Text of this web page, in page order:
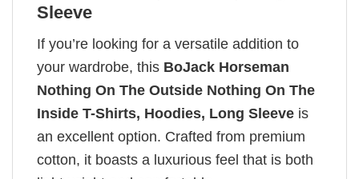
Sleeve
If you’re looking for a versatile addition to
your wardrobe, this BoJack Horseman
Nothing On The Outside Nothing On The
Inside T-Shirts, Hoodies, Long Sleeve is
an excellent option. Crafted from premium
cotton, it boasts a luxurious feel that is both